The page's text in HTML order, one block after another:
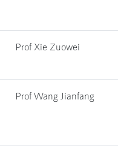
Prof Xie Zuowei
Prof Wang Jianfang